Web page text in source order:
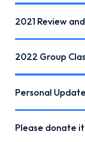
2021 Review
2022 Group
Personal
Please donate